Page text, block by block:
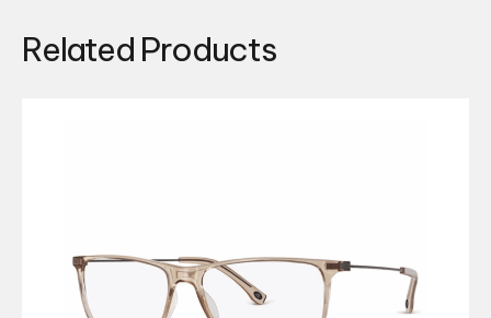
Related Products